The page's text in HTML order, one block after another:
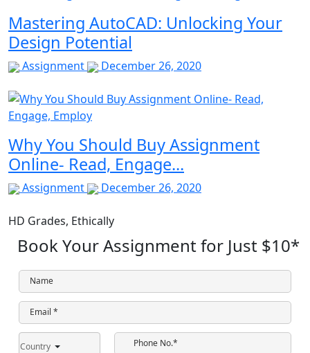
Mastering AutoCAD: Unlocking Your
Design Potential
Assignment December 26, 2020
Why You Should Buy Assignment
Online- Read, Engage...
Assignment December 26, 2020
HD Grades, Ethically
Book Your Assignment for Just $10*
Name
Email *
Country
Phone No.*